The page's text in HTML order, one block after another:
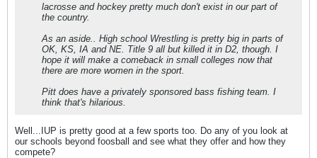
lacrosse and hockey pretty much don't exist in our part of
the country.
As an aside.. High school Wrestling is pretty big in parts of
OK, KS, IA and NE. Title 9 all but killed it in D2, though. I
hope it will make a comeback in small colleges now that
there are more women in the sport.
Pitt does have a privately sponsored bass fishing team. I
think that's hilarious.
Well...IUP is pretty good at a few sports too. Do any of you look at
our schools beyond foosball and see what they offer and how they
compete?